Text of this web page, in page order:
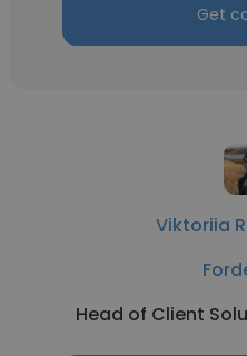
Get
Viktoriia
Head of Client